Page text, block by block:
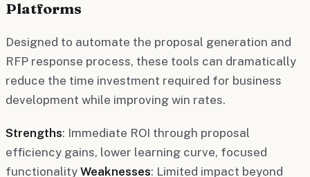
Platforms
Designed to automate the proposal generation and
RFP response process, these tools can dramatically
reduce the time investment required for business
development while improving win rates.
Strengths: Immediate ROI through proposal
efficiency gains, lower learning curve, focused
functionality Weaknesses: Limited impact beyond